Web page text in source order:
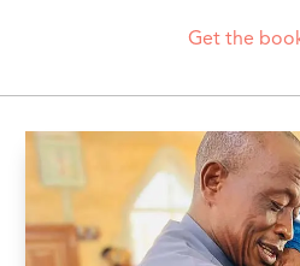
Get the